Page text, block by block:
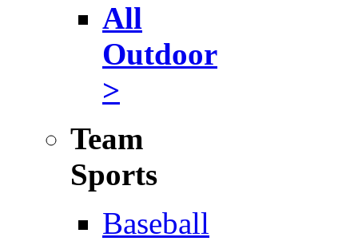
All
Outdoor
>
Team
Sports
Baseball